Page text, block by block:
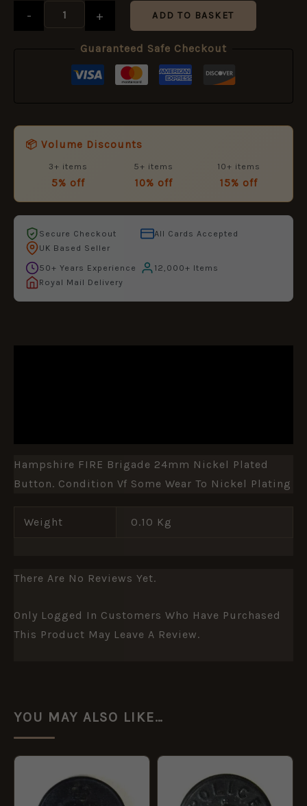
- + ADD TO BASKET
Guaranteed Safe Checkout
📦 Volume Discounts
3+ items
5% off
5+ items
10% off
10+ items
15% off
Secure Checkout
All Cards Accepted
UK Based Seller
50+ Years Experience
12,000+ Items
Royal Mail Delivery
Hampshire FIRE Brigade 24mm Nickel Plated
Button. Condition Vf Some Wear To Nickel Plating
Weight 0.10 Kg
There Are No Reviews Yet.
Only Logged In Customers Who Have Purchased
This Product May Leave A Review.
YOU MAY ALSO LIKE…